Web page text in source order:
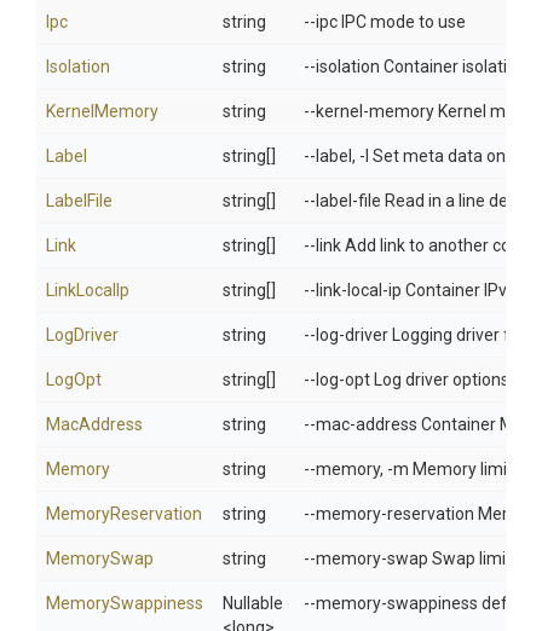
Ipc string --ipc IPC mode to use
Isolation string --isolation Container isolation
KernelMemory string --kernel-memory Kernel
Label string[] --label, -l Set meta data on a
LabelFile string[] --label-file Read in a line
Link string[] --link Add link to another
LinkLocalIp string[] --link-local-ip Container IPv4/
LogDriver string --log-driver Logging driver for
LogOpt string[] --log-opt Log driver options
MacAddress string --mac-address Container MAC
Memory string --memory, -m Memory limit
MemoryReservation string --memory-reservation
MemorySwap string --memory-swap Swap limit
MemorySwappiness
Nullable
--memory-swappiness